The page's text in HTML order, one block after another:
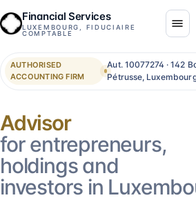
Financial Services
LUXEMBOURG, FIDUCIAIRE
COMPTABLE
AUTHORISED
ACCOUNTING FIRM
Aut. 10077274 · 142
Pétrusse,
Consolidation
for entrepreneurs,
holdings and
investors in